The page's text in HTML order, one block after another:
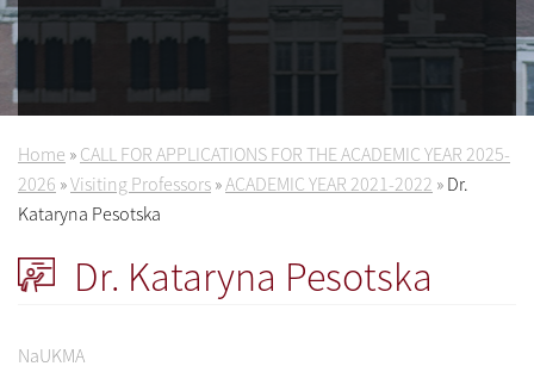
Home » CALL FOR APPLICATIONS FOR THE ACADEMIC YEAR 2025-
2026 »Visiting Professors »ACADEMIC YEAR 2021-2022 » Dr.
Kataryna Pesotska
Dr. Kataryna Pesotska
NaUKMA